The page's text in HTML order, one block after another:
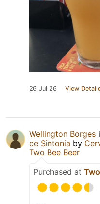
26 Jul 26 View
Wellington Borges
de Sintonia by
Two Bee Beer
Purchased at